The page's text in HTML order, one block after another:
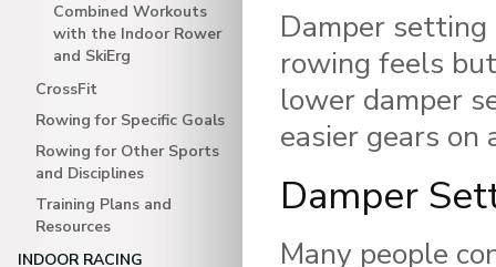
Combined Workouts
with the Indoor Rower
and SkiErg
CrossFit
Rowing for Specific Goals
Rowing for Other Sports
and Disciplines
Training Plans and
Resources
INDOOR RACING
Damper
rowing feels
lower damper
easier gears on
Damper
Many people